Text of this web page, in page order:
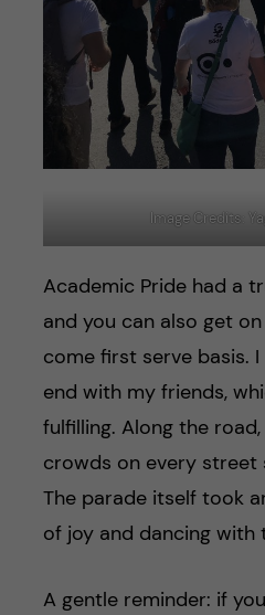
Image Credits:
Academic Pride had a
and you can also get
come first serve basis.
end with my friends,
fulfilling. Along the
crowds on every street
The parade itself took
of joy and dancing with
A gentle reminder: if